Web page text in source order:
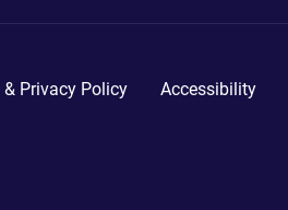
& Privacy Policy Accessibility